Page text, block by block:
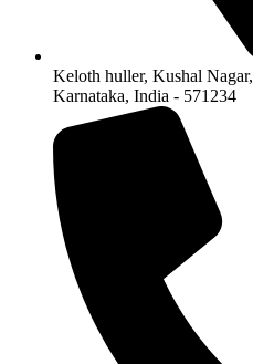
Keloth huller, Kushal Nagar,
Karnataka, India - 571234